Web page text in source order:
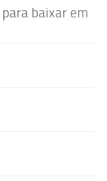
baixar em